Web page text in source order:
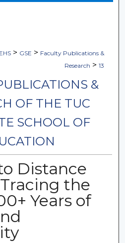
> GSE > Faculty Publications &
Research > 13
&
OF THE TUC
SCHOOL OF
Distance
the
Years of